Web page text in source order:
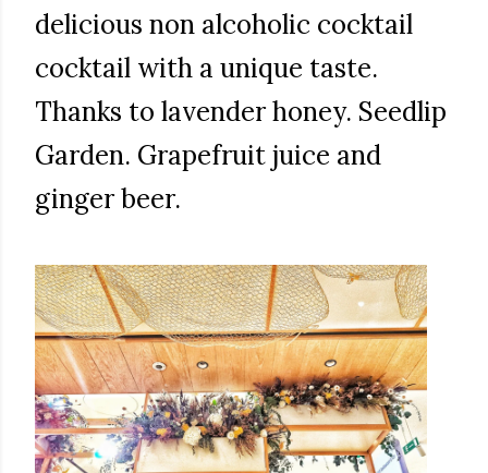
delicious non alcoholic cocktail
cocktail with a unique taste.
Thanks to lavender honey. Seedlip
Garden. Grapefruit juice and
ginger beer.